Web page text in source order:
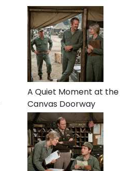
A Quiet Moment at the
Canvas Doorway